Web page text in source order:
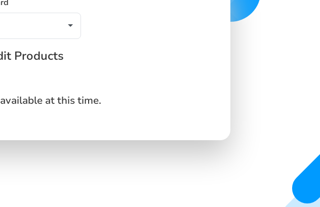
Products
at this time.